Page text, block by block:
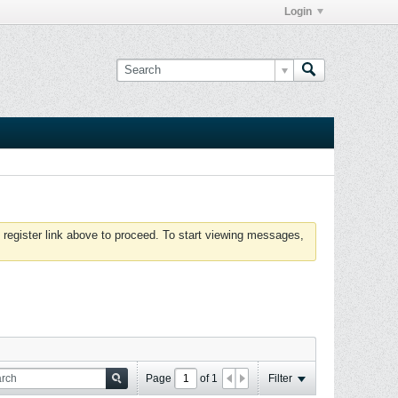
Login
link above to proceed. To start viewing messages,
Page of 1 Filter